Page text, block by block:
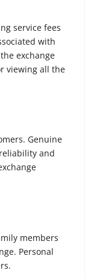
service fees
with
exchange
viewing all the
Genuine
and
members
Personal